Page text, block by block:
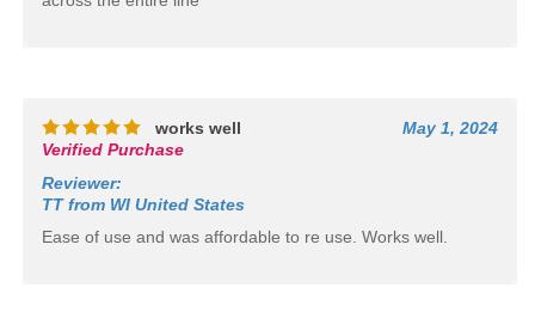
works well
May 1, 2024
Verified Purchase
Reviewer:
TT from WI United States
Ease of use and was affordable to re use. Works well.